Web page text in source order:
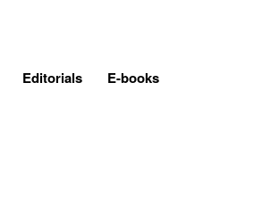
Editorials E-books